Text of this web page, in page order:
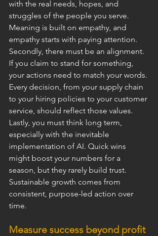
with the real needs, hopes, and
struggles of the people you serve.
Meaning is built on empathy, and
empathy starts with paying attention.
Secondly, there must be an alignment.
If you claim to stand for something,
your actions need to match your words.
Every decision, from your supply chain
to your hiring policies to your customer
service, should reflect those values.
Lastly, you must think long term,
especially with the inevitable
implementation of AI. Quick wins
might boost your numbers for a
season, but they rarely build trust.
Sustainable growth comes from
consistent, purpose-led action over
time.
Measure success beyond profit